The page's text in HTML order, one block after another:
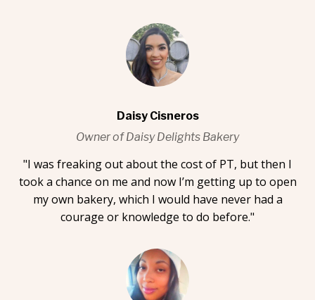
Daisy Cisneros
Owner of Daisy Delights Bakery
"I was freaking out about the cost of PT, but then I
took a chance on me and now I’m getting up to open
my own bakery, which I would have never had a
courage or knowledge to do before."